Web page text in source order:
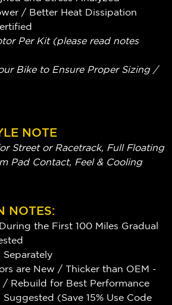
/ Better Heat Dissipation
Per Kit (please read notes
Bike to Ensure Proper Sizing /
NOTE
Street or Racetrack, Full Floating
Pad Contact, Feel & Cooling
NOTES:
the First 100 Miles Gradual
Separately
are New / Thicker than OEM -
/ Rebuild for Best Performance
(Save 15% Use Code